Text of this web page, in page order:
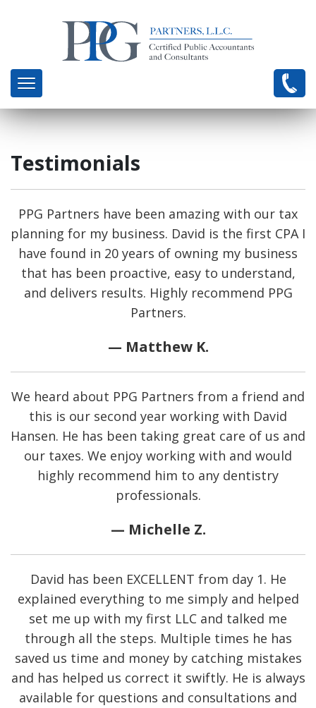
Testimonials
PPG Partners have been amazing with our tax
planning for my business. David is the first CPA I
have found in 20 years of owning my business
that has been proactive, easy to understand,
and delivers results. Highly recommend PPG
Partners.
— Matthew K.
We heard about PPG Partners from a friend and
this is our second year working with David
Hansen. He has been taking great care of us and
our taxes. We enjoy working with and would
highly recommend him to any dentistry
professionals.
— Michelle Z.
David has been EXCELLENT from day 1. He
explained everything to me simply and helped
set me up with my first LLC and talked me
through all the steps. Multiple times he has
saved us time and money by catching mistakes
and has helped us correct it swiftly. He is always
available for questions and consultations and